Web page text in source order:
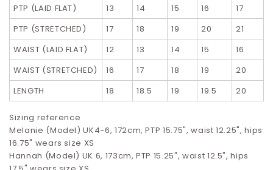
PTP (LAID FLAT)
13 14 15 16
17
PTP (STRETCHED)
17 18 19 20
21
WAIST (LAID FLAT)
12 13 14 15
16
WAIST (STRETCHED)
16 17 18 19
20
LENGTH
18 18.5 19 19.5 20
Sizing reference
Melanie (Model) UK4-6, 172cm, PTP 15.75", waist 12.25", hips
16.75" wears size XS
Hannah (Model) UK 6, 173cm, PTP 15.25", waist 12.5", hips